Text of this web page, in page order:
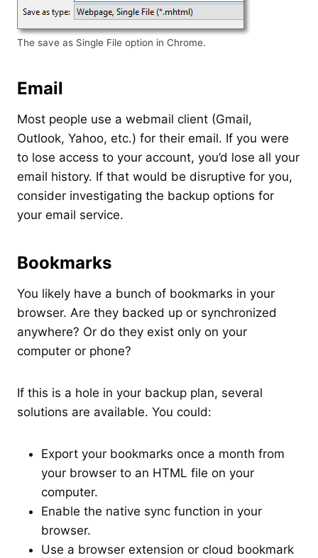
The save as Single File option in Chrome.
Email
Most people use a webmail client (Gmail,
Outlook, Yahoo, etc.) for their email. If you were
to lose access to your account, you’d lose all your
email history. If that would be disruptive for you,
consider investigating the backup options for
your email service.
Bookmarks
You likely have a bunch of bookmarks in your
browser. Are they backed up or synchronized
anywhere? Or do they exist only on your
computer or phone?
If this is a hole in your backup plan, several
solutions are available. You could:
Export your bookmarks once a month from
your browser to an HTML file on your
computer.
Enable the native sync function in your
browser.
Use a browser extension or cloud bookmark